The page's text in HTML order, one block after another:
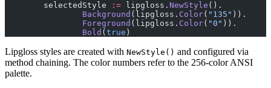
	selectedStyle
:= lipgloss. NewStyle ().
		Background
(lipgloss. Color( "135" )).
		Foreground
(lipgloss. Color( "0" )).
		Bold
( true )
Lipgloss styles are created with NewStyle() and configured via
method chaining. The color numbers refer to the 256-color ANSI
palette.